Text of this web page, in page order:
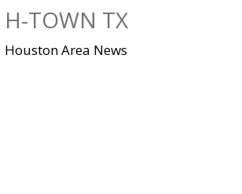
H-TOWN TX
Houston Area News